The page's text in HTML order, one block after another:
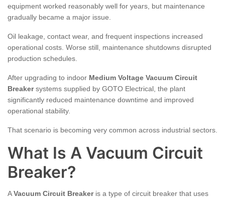
equipment worked reasonably well for years, but maintenance
gradually became a major issue.
Oil leakage, contact wear, and frequent inspections increased
operational costs. Worse still, maintenance shutdowns disrupted
production schedules.
After upgrading to indoor Medium Voltage Vacuum Circuit
Breakersystems supplied by GOTO Electrical, the plant
significantly reduced maintenance downtime and improved
operational stability.
That scenario is becoming very common across industrial sectors.
What Is A Vacuum Circuit
Breaker?
AVacuum Circuit Breakeris a type of circuit breaker that uses